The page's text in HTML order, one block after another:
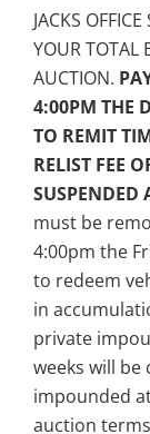
JACKS
YOUR TOTAL
AUCTION.
4:00PM THE
TO REMIT
RELIST FEE
SUSPENDED
must be
4:00pm the
to redeem
in
private
weeks will
impounded
auction